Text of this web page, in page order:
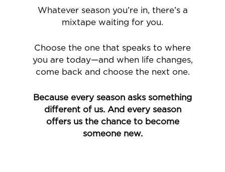
Whatever season you’re in, there’s a
mixtape waiting for you.
Choose the one that speaks to where
you are today—and when life changes,
come back and choose the next one.
Because every season asks something
different of us. And every season
offers us the chance to become
someone new.